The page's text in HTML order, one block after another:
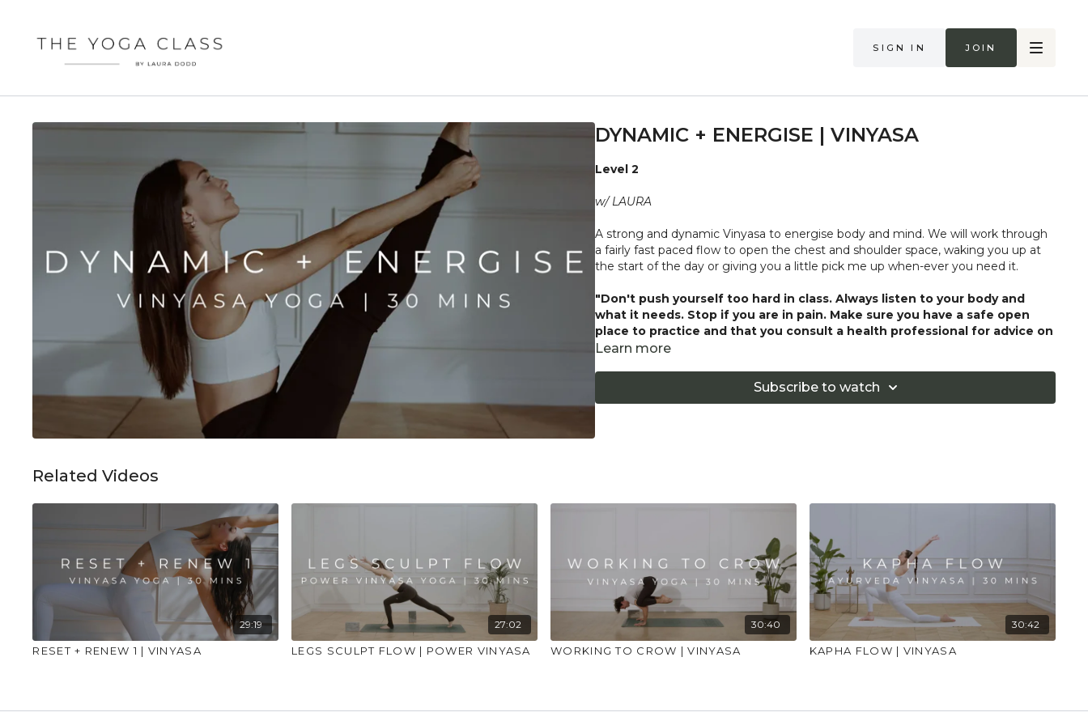
Sign in Join
DYNAMIC + ENERGISE | VINYASA
Level 2
w/ LAURA
A strong and dynamic Vinyasa to energise body and mind. We will work through
a fairly fast paced flow to open the chest and shoulder space, waking you up at
the start of the day or giving you a little pick me up when-ever you need it.
"Don't push yourself too hard in class. Always listen to your body and
what it needs. Stop if you are in pain. Make sure you have a safe open
place to practice and that you consult a health professional for advice on
injuries, conditions or illness."
Learn more
Subscribe to watch
Related Videos
29:19
RESET + RENEW 1 | VINYASA
27:02
LEGS SCULPT FLOW | POWER VINYASA
30:40
WORKING TO CROW | VINYASA
30:42
KAPHA FLOW | VINYASA